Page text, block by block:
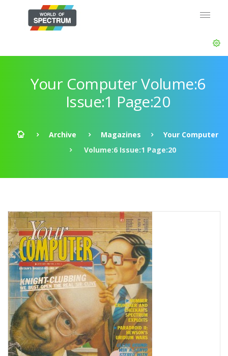
Your Computer Volume:6
Issue:1 Page:20
Archive Magazines
Your Computer
Volume:6 Issue:1 Page:20